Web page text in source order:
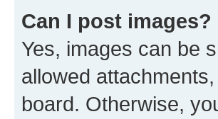
Can I post images?
Yes, images can be
allowed
board. Otherwise,